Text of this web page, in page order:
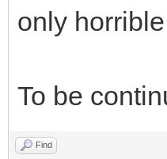
only
To be
Find